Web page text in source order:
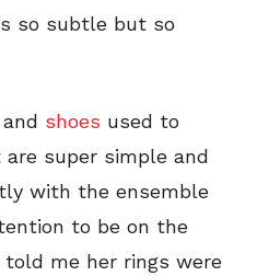
so subtle but so
shoes used to
super simple and
with the ensemble
to be on the
me her rings were